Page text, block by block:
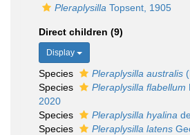
Pleraplysilla Topsent, 1905
Direct children (9)
Display
Species Pleraplysilla australis
Species
Pleraplysilla flabellum
2020
Species
Pleraplysilla hyalina
Species
Pleraplysilla latens